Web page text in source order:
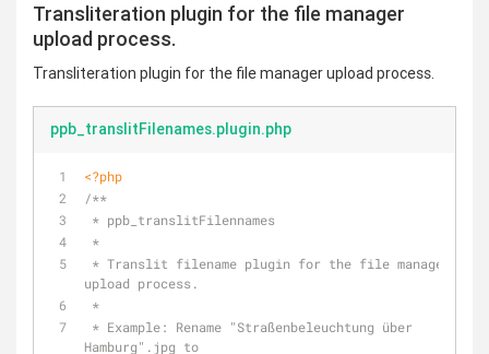
Transliteration plugin for the file manager
upload process.
Transliteration plugin for the file manager upload process.
ppb_translitFilenames.plugin.php
<?php
/**
* ppb_translitFilennames
*
upload process.
*
Hamburg".jpg to